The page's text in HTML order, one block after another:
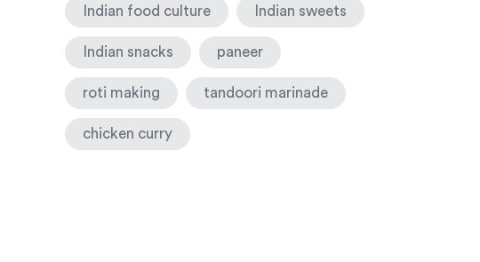
Indian food culture Indian sweets
Indian snacks paneer
roti making tandoori marinade
chicken curry